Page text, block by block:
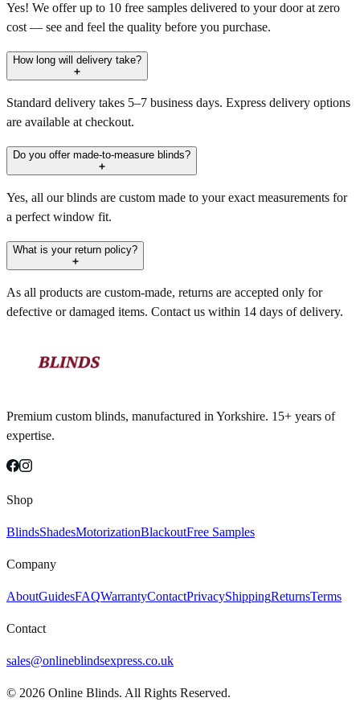
Yes! We offer up to 10 free samples delivered to your door at zero
cost — see and feel the quality before you purchase.
How long will delivery take?
Standard delivery takes 5–7 business days. Express delivery options
are available at checkout.
Do you offer made-to-measure blinds?
Yes, all our blinds are custom made to your exact measurements for
a perfect window fit.
What is your return policy?
As all products are custom-made, returns are accepted only for
defective or damaged items. Contact us within 14 days of delivery.
Premium custom blinds, manufactured in Yorkshire. 15+ years of
expertise.
Shop
BlindsShadesMotorizationBlackoutFree Samples
Company
AboutGuidesFAQWarrantyContactPrivacyShippingReturnsTerms
Contact
sales@onlineblindsexpress.co.uk
© 2026 Online Blinds. All Rights Reserved.